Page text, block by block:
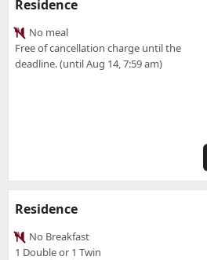
Residence
No meal
Free of cancellation charge until the
deadline. (until Aug 14, 7:59 am)
Residence
No Breakfast
1 Double or 1 Twin